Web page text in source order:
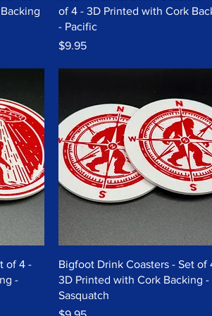
of 4 - 3D Printed with Cork
- Pacific
Price
$9.95
of 4 -
-
Bigfoot Drink Coasters - Set of
3D Printed with Cork Backing -
Sasquatch
Price